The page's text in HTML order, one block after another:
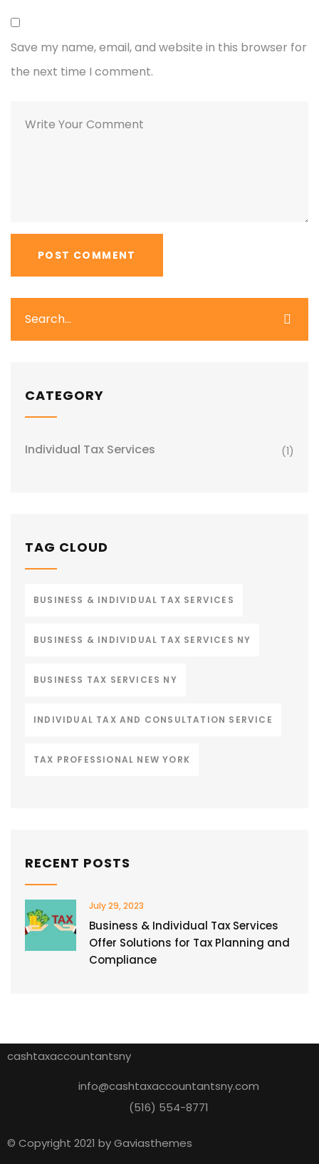
Save my name, email, and website in this browser for
the next time I comment.
CATEGORY
Individual Tax Services (1)
TAG CLOUD
BUSINESS & INDIVIDUAL TAX SERVICES
BUSINESS & INDIVIDUAL TAX SERVICES NY
BUSINESS TAX SERVICES NY
INDIVIDUAL TAX AND CONSULTATION SERVICE
TAX PROFESSIONAL NEW YORK
RECENT POSTS
July 29, 2023
Business & Individual Tax Services
Offer Solutions for Tax Planning and
Compliance
cashtaxaccountantsny
info@cashtaxaccountantsny.com
(516) 554-8771
© Copyright 2021 by Gaviasthemes